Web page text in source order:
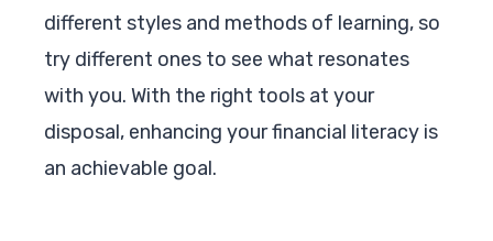
different styles and methods of learning, so
try different ones to see what resonates
with you. With the right tools at your
disposal, enhancing your financial literacy is
an achievable goal.